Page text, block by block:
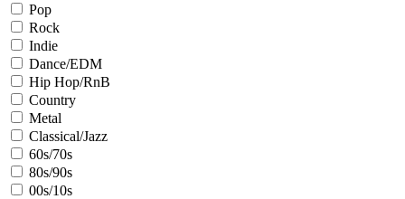
Pop
Rock
Indie
Dance/EDM
Hip Hop/RnB
Country
Metal
Classical/Jazz
60s/70s
80s/90s
00s/10s